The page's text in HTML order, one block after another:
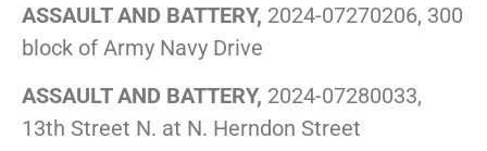
ASSAULT AND BATTERY, 2024-07270206, 300
block of Army Navy Drive
ASSAULT AND BATTERY, 2024-07280033,
13th Street N. at N. Herndon Street